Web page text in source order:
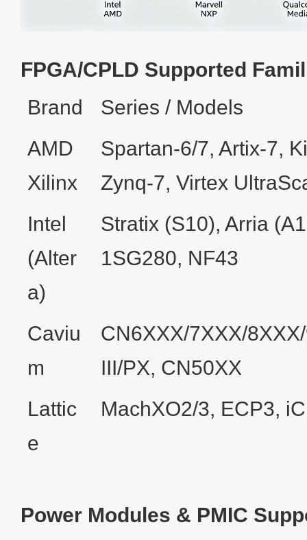
FPGA/CPLD Supported
Brand
Series / Models
AMD
Xilinx
Spartan‑6/7, Artix‑7,
Zynq‑7, Virtex
Intel
(Alter
a)
Stratix (S10), Arria
1SG280, NF43
Caviu
m
CN6XXX/7XXX/
III/PX, CN50XX
Lattic
e
MachXO2/3, ECP3,
Power Modules & PMIC